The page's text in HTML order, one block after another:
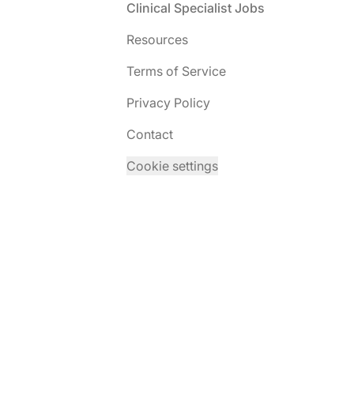
Clinical Specialist Jobs
Resources
Terms of Service
Privacy Policy
Contact
Cookie settings